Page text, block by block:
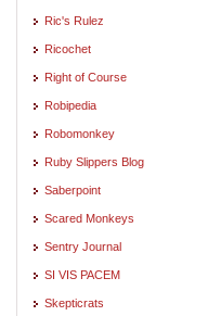
Ric's Rulez
Ricochet
Right of Course
Robipedia
Robomonkey
Ruby Slippers Blog
Saberpoint
Scared Monkeys
Sentry Journal
SI VIS PACEM
Skepticrats